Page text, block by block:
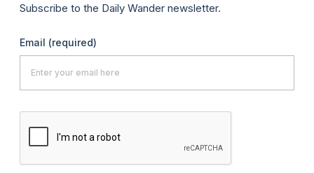
Subscribe to the Daily Wander newsletter.
Email (required)